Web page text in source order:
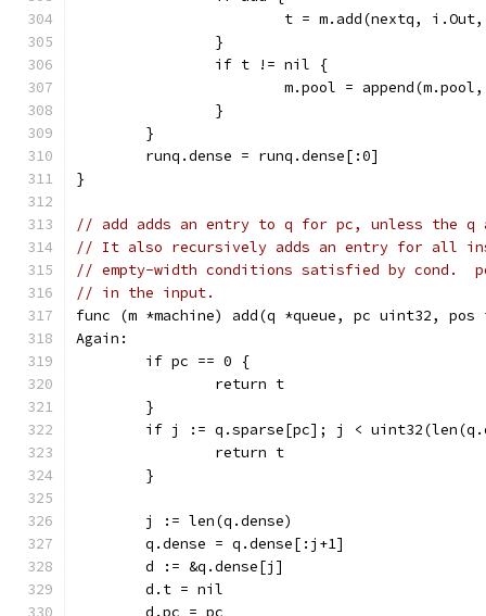
t = m.add(nextq,
		}
		if t != nil {
m.pool =
		}
	}
	runq.dense = runq.dense[:0]
}
// add adds an entry to q for pc, unless the q
// It also recursively adds an entry for all
// empty-width conditions satisfied by cond.
// in the input.
func (m *machine) add(q *queue, pc uint32,
Again:
	if pc == 0 {
		return t
	}
if j := q.sparse[pc]; j <
		return t
	}
	j := len(q.dense)
	q.dense = q.dense[:j+1]
	d := &q.dense[j]
	d.t = nil
	d.pc = pc